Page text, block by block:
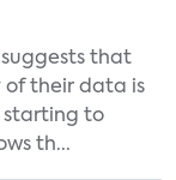
suggests that
of their data is
starting to
th...